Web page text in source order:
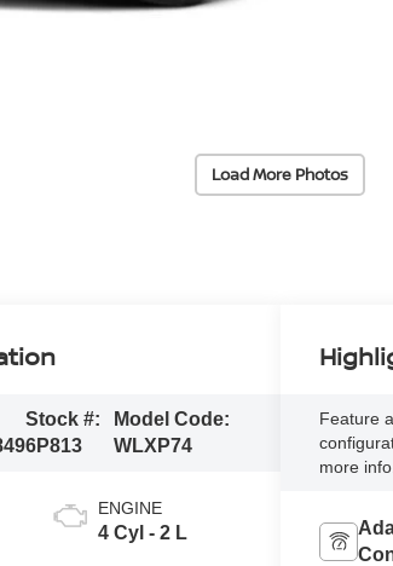
Load More Photos
Stock #:
6P813
Model Code:
WLXP74
ENGINE
4 Cyl - 2 L
Feature
more info.